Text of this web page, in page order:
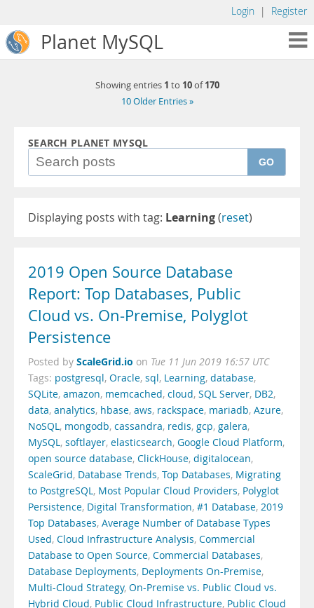
Login | Register
Planet MySQL
Showing entries 1 to 10of170
10 Older Entries »
SEARCH PLANET MYSQL
GO
Displaying posts with tag: Learning(reset)
2019 Open Source Database
Report: Top Databases, Public
Cloud vs. On-Premise, Polyglot
Persistence
Posted by ScaleGrid.io on Tue 11 Jun 2019 16:57 UTC
Tags: postgresql, Oracle, sql, Learning, database,
SQLite, amazon, memcached, cloud, SQL Server, DB2,
data, analytics, hbase, aws, rackspace, mariadb, Azure,
NoSQL, mongodb, cassandra, redis, gcp, galera,
MySQL, softlayer, elasticsearch, Google Cloud Platform,
open source database, ClickHouse, digitalocean,
ScaleGrid, Database Trends, Top Databases, Migrating
to PostgreSQL, Most Popular Cloud Providers, Polyglot
Persistence, Digital Transformation, #1 Database, 2019
Top Databases, Average Number of Database Types
Used, Cloud Infrastructure Analysis, Commercial
Database to Open Source, Commercial Databases,
Database Deployments, Deployments On-Premise,
Multi-Cloud Strategy, On-Premise vs. Public Cloud vs.
Hybrid Cloud, Public Cloud Infrastructure, Public Cloud